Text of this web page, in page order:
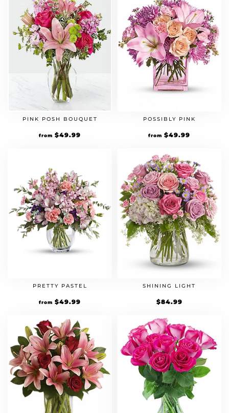
PINK POSH BOUQUET
from $49.99
POSSIBLY PINK
from $49.99
PRETTY PASTEL
from $49.99
SHINING LIGHT
$84.99